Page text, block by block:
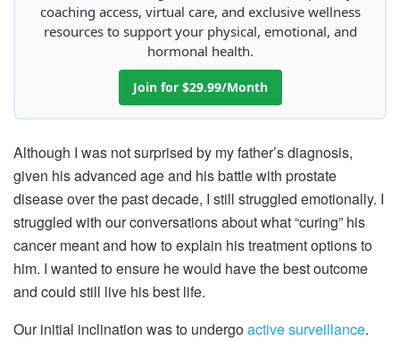
coaching access, virtual care, and exclusive wellness
resources to support your physical, emotional, and
hormonal health.
Join for $29.99/Month
Although I was not surprised by my father’s diagnosis,
given his advanced age and his battle with prostate
disease over the past decade, I still struggled emotionally. I
struggled with our conversations about what “curing” his
cancer meant and how to explain his treatment options to
him. I wanted to ensure he would have the best outcome
and could still live his best life.
Our initial inclination was to undergoactive surveillance.